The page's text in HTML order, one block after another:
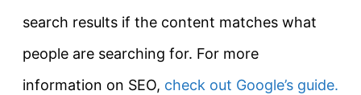
search results if the content matches what
people are searching for. For more
information on SEO, check out Google’s guide.